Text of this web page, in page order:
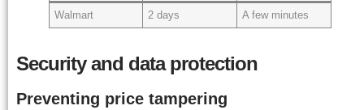
Walmart 2 days A few minutes
Security and data protection
Preventing price tampering